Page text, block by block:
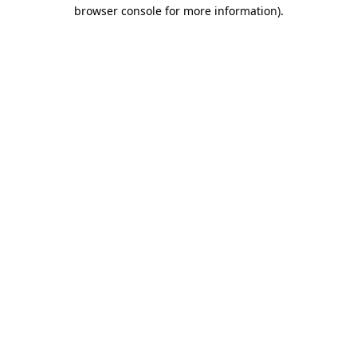
browser console for more information).